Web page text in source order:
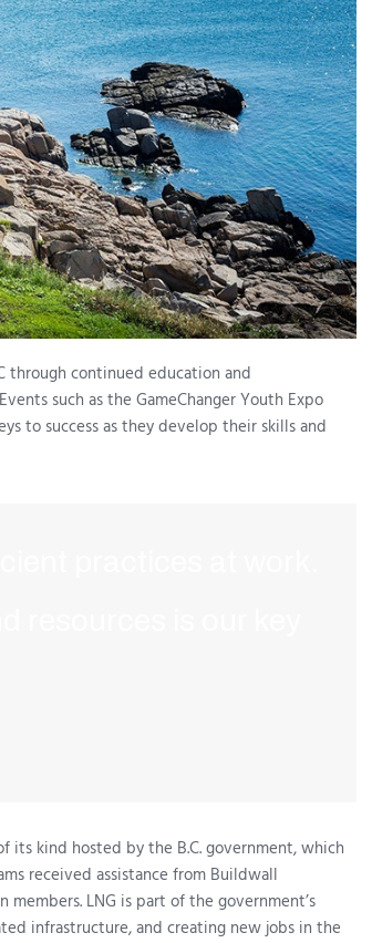
through continued education and
such as the GameChanger Youth Expo
to success as they develop their skills and
its kind hosted by the B.C. government, which
received assistance from Buildwall
members. LNG is part of the government’s
infrastructure, and creating new jobs in the